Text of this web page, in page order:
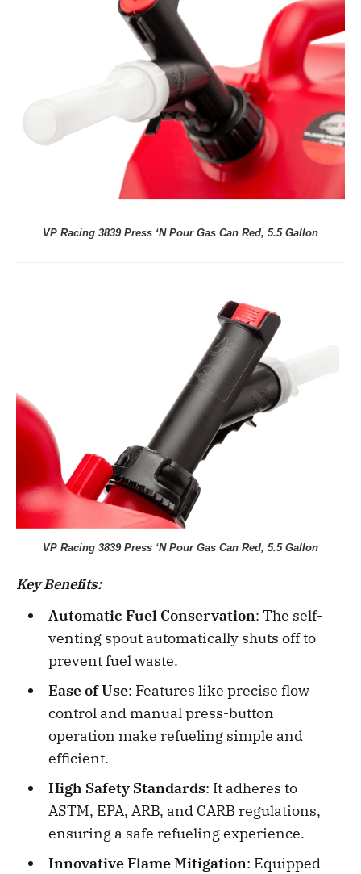
VP Racing 3839 Press ‘N Pour Gas Can Red, 5.5 Gallon
VP Racing 3839 Press ‘N Pour Gas Can Red, 5.5 Gallon
Key Benefits:
Automatic Fuel Conservation: The self-
venting spout automatically shuts off to
prevent fuel waste.
Ease of Use: Features like precise flow
control and manual press-button
operation make refueling simple and
efficient.
High Safety Standards: It adheres to
ASTM, EPA, ARB, and CARB regulations,
ensuring a safe refueling experience.
Innovative Flame Mitigation: Equipped